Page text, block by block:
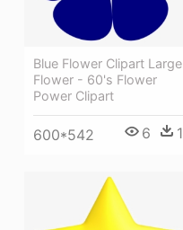
Blue Flower Clipart Large
Flower - 60's Flower
Power Clipart
600*542 6 1